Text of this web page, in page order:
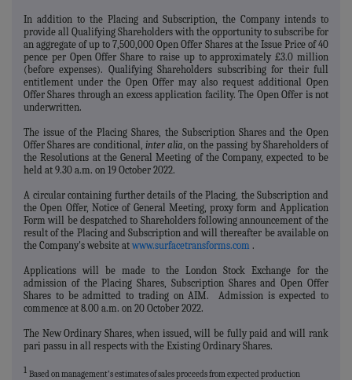
In addition to the Placing and Subscription, the Company intends to
provide all Qualifying Shareholders with the opportunity to subscribe for
an aggregate of up to 7,500,000 Open Offer Shares at the Issue Price of 40
pence per Open Offer Share to raise up to approximately £3.0 million
(before expenses). Qualifying Shareholders subscribing for their full
entitlement under the Open Offer may also request additional Open
Offer Shares through an excess application facility. The Open Offer is not
underwritten.
The issue of the Placing Shares, the Subscription Shares and the Open
Offer Shares are conditional, inter alia, on the passing by Shareholders of
the Resolutions at the General Meeting of the Company, expected to be
held at 9.30 a.m. on 19 October 2022.
A circular containing further details of the Placing, the Subscription and
the Open Offer, Notice of General Meeting, proxy form and Application
Form will be despatched to Shareholders following announcement of the
result of the Placing and Subscription and will thereafter be available on
the Company's website at www.surfacetransforms.com .
Applications will be made to the London Stock Exchange for the
admission of the Placing Shares, Subscription Shares and Open Offer
Shares to be admitted to trading on AIM. Admission is expected to
commence at 8.00 a.m. on 20 October 2022.
The New Ordinary Shares, when issued, will be fully paid and will rank
pari passu in all respects with the Existing Ordinary Shares.
1 Based on management's estimates of sales proceeds from expected production